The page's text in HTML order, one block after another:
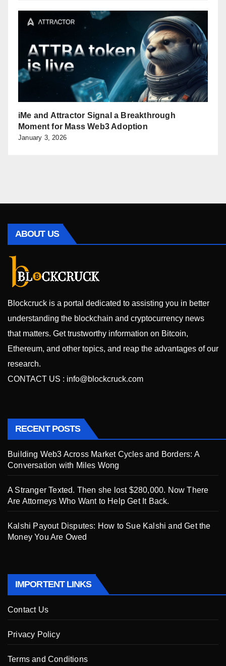
iMe and Attractor Signal a Breakthrough
Moment for Mass Web3 Adoption
January 3, 2026
ABOUT US
Blockcruck is a portal dedicated to assisting you in better
understanding the blockchain and cryptocurrency news
that matters. Get trustworthy information on Bitcoin,
Ethereum, and other topics, and reap the advantages of our
research.
CONTACT US : info@blockcruck.com
RECENT POSTS
Building Web3 Across Market Cycles and Borders: A
Conversation with Miles Wong
A Stranger Texted. Then she lost $280,000. Now There
Are Attorneys Who Want to Help Get It Back.
Kalshi Payout Disputes: How to Sue Kalshi and Get the
Money You Are Owed
IMPORTENT LINKS
Contact Us
Privacy Policy
Terms and Conditions